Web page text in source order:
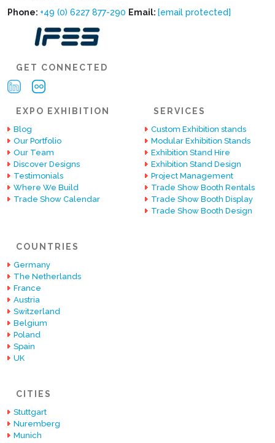
Phone: +49 (0) 6227 877-290 Email: [email protected]
GET CONNECTED
EXPO EXHIBITION
Blog
Our Portfolio
Our Team
Discover Designs
Testimonials
Where We Build
Trade Show Calendar
SERVICES
Custom Exhibition stands
Modular Exhibition Stands
Exhibition Stand Hire
Exhibition Stand Design
Project Management
Trade Show Booth Rentals
Trade Show Booth Display
Trade Show Booth Design
COUNTRIES
Germany
The Netherlands
France
Austria
Switzerland
Belgium
Poland
Spain
UK
CITIES
Stuttgart
Nuremberg
Munich